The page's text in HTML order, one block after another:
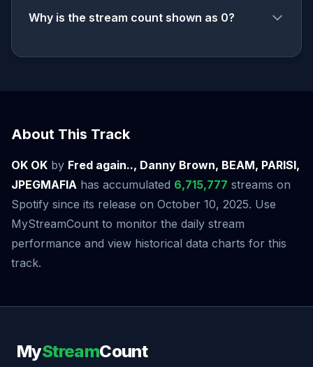
Why is the stream count shown as 0?
About This Track
OK OK by Fred again.., Danny Brown, BEAM, PARISI,
JPEGMAFIA has accumulated 6,715,777 streams on
Spotify since its release on October 10, 2025. Use
MyStreamCount to monitor the daily stream
performance and view historical data charts for this
track.
MyStreamCount